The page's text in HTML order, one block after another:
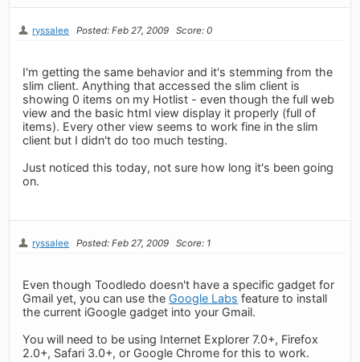
ryssalee Posted: Feb 27, 2009 Score: 0
I'm getting the same behavior and it's stemming from the
slim client. Anything that accessed the slim client is
showing 0 items on my Hotlist - even though the full web
view and the basic html view display it properly (full of
items). Every other view seems to work fine in the slim
client but I didn't do too much testing.
Just noticed this today, not sure how long it's been going
on.
ryssalee Posted: Feb 27, 2009 Score: 1
Even though Toodledo doesn't have a specific gadget for
Gmail yet, you can use theGoogle Labs feature to install
the current iGoogle gadget into your Gmail.
You will need to be using Internet Explorer 7.0+, Firefox
2.0+, Safari 3.0+, or Google Chrome for this to work.